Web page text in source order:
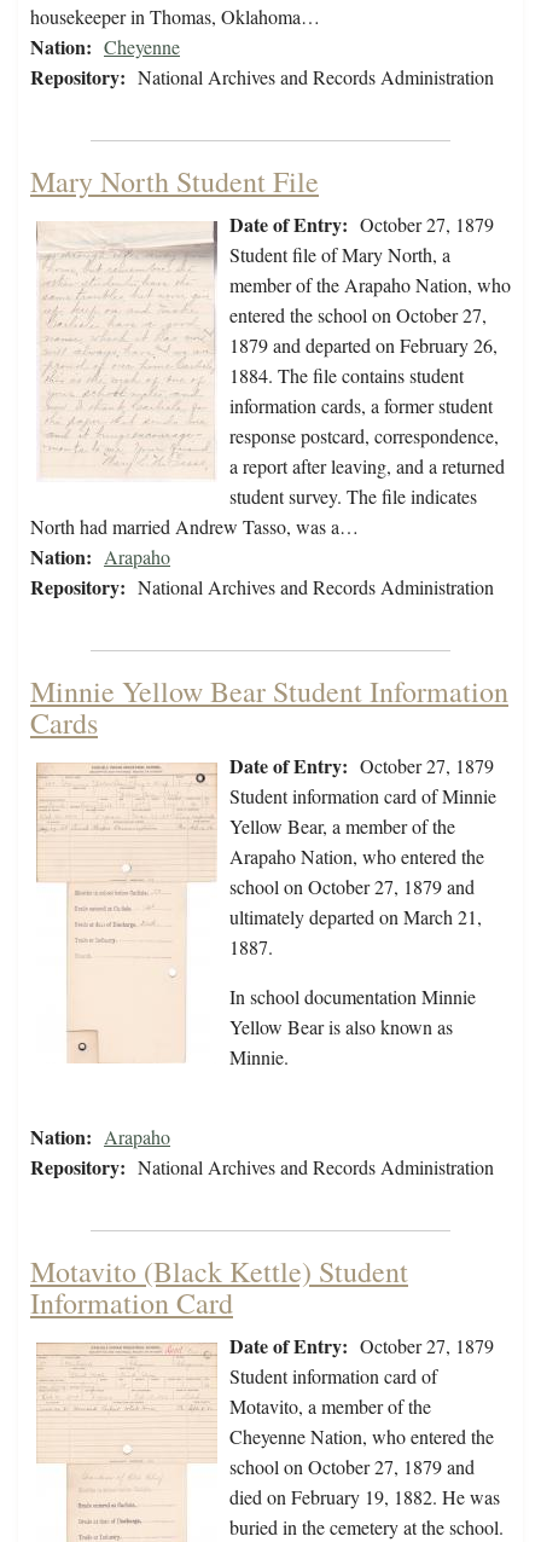
housekeeper in Thomas, Oklahoma…
Nation: Cheyenne
Repository: National Archives and Records Administration
Mary North Student File
Date of Entry: October 27, 1879
Student file of Mary North, a
member of the Arapaho Nation, who
entered the school on October 27,
1879 and departed on February 26,
1884. The file contains student
information cards, a former student
response postcard, correspondence,
a report after leaving, and a returned
student survey. The file indicates
North had married Andrew Tasso, was a…
Nation: Arapaho
Repository: National Archives and Records Administration
Minnie Yellow Bear Student Information
Cards
Date of Entry: October 27, 1879
Student information card of Minnie
Yellow Bear, a member of the
Arapaho Nation, who entered the
school on October 27, 1879 and
ultimately departed on March 21,
1887.
In school documentation Minnie
Yellow Bear is also known as
Minnie.
Nation: Arapaho
Repository: National Archives and Records Administration
Motavito (Black Kettle) Student
Information Card
Date of Entry: October 27, 1879
Student information card of
Motavito, a member of the
Cheyenne Nation, who entered the
school on October 27, 1879 and
died on February 19, 1882. He was
buried in the cemetery at the school.